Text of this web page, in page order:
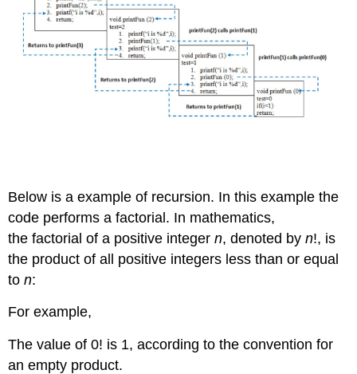
Below is a example of recursion. In this example the
code performs a factorial. In mathematics,
the factorial of a positive integern, denoted byn!, is
the product of all positive integers less than or equal
ton:
For example,
The value of 0! is 1, according to the convention for
an empty product.